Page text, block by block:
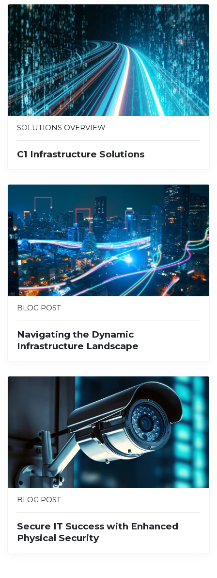
SOLUTIONS OVERVIEW
C1 Infrastructure Solutions
BLOG POST
Navigating the Dynamic
Infrastructure Landscape
BLOG POST
Secure IT Success with Enhanced
Physical Security